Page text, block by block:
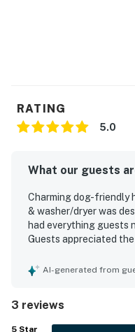
RATING
5.0
What our guests
Charming dog-friendly
& washer/dryer was
had everything guests
Guests appreciated
home is well situated
property management
AI-generated from
3 reviews
5 Star